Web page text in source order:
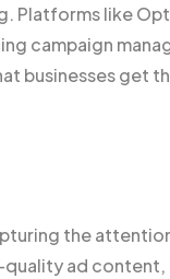
Platforms like
campaign
businesses get
the
ad